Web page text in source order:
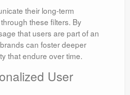
their long-term
these filters. By
that users are part of an
can foster deeper
that endure over time.
User